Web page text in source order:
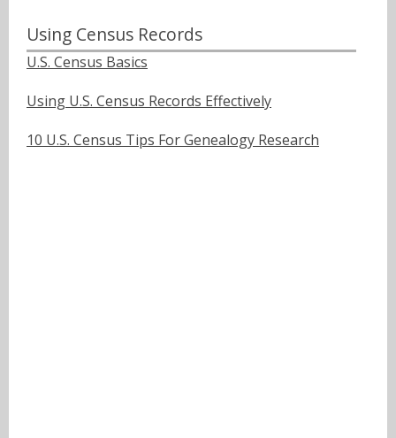
Using Census Records
U.S. Census Basics
Using U.S. Census Records Effectively
10 U.S. Census Tips For Genealogy Research